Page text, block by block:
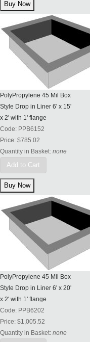
PolyPropylene 45 Mil Box
Style Drop in Liner 6' x 15'
x 2' with 1' flange
Code: PPB6152
Price: $785.02
Quantity in Basket: none
Add to Cart
PolyPropylene 45 Mil Box
Style Drop in Liner 6' x 20'
x 2' with 1' flange
Code: PPB6202
Price: $1,005.52
Quantity in Basket: none